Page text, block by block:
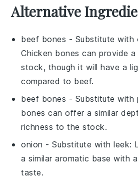
Alternative
beef bones - Substitute with
Chicken bones can provide
stock, though it will have a
compared to beef.
beef bones - Substitute with
bones can offer a similar
richness to the stock.
onion - Substitute withleek:
a similar aromatic base with
taste.